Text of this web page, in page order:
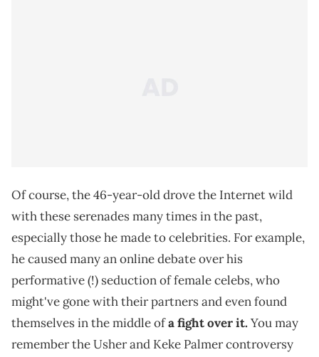
Of course, the 46-year-old drove the Internet wild
with these serenades many times in the past,
especially those he made to celebrities. For example,
he caused many an online debate over his
performative (!) seduction of female celebs, who
might've gone with their partners and even found
themselves in the middle ofa fight over it. You may
remember the Usher and Keke Palmer controversy